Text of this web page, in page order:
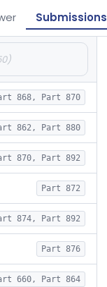
Submissions
868, Part 870
862, Part 880
870, Part 892
Part 872
874, Part 892
Part 876
660, Part 864